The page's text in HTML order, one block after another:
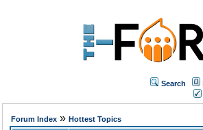
Search
Forum Index» Hottest Topics